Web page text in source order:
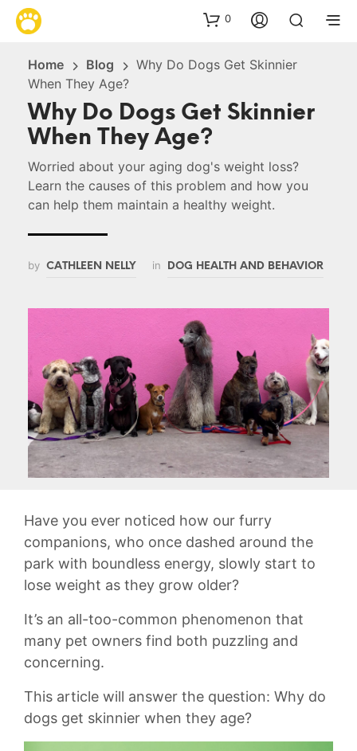
0
Home Blog
Why Do Dogs Get Skinnier
When They Age?
Why Do Dogs Get Skinnier
When They Age?
Worried about your aging dog's weight loss?
Learn the causes of this problem and how you
can help them maintain a healthy weight.
by CATHLEEN NELLY in DOG HEALTH AND BEHAVIOR
Have you ‌ever noticed how our ‌furry
companions, ⁤who ⁢once dashed around the
park with boundless energy, slowly start ⁤to
lose weight ⁢as they grow older?
It’s an all-too-common ⁤phenomenon that
many pet owners find both⁣ puzzling ⁢and
concerning.
This article will answer the question: Why do
dogs get skinnier when they age?